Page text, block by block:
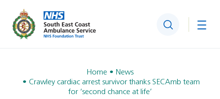
Search
Home
News
Crawley cardiac arrest survivor thanks SECAmb team
for ‘second chance at life’